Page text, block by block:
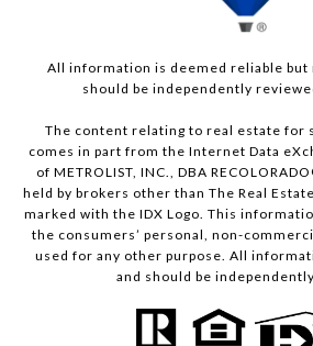
All information is deemed reliable but
should be independently
The content relating to real estate for
comes in part from the Internet Data
of METROLIST, INC., DBA
held by brokers other than The Real
marked with the IDX Logo. This
the consumers’ personal, non-
used for any other purpose. All
and should be